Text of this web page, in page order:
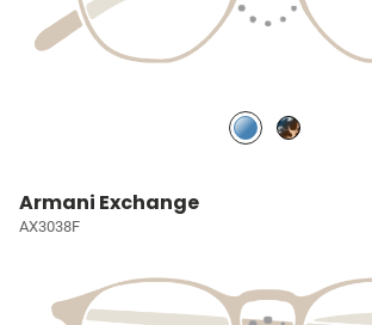
Armani Exchange
AX3038F